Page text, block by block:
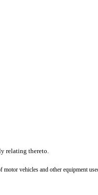
relating thereto.
vehicles and other equipment